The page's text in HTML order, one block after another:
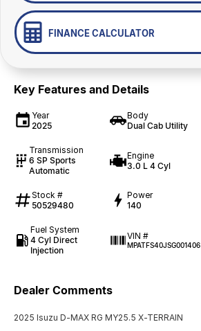
FINANCE CALCULATOR
Key Features and Details
Year
2025
Body
Dual Cab Utility
Transmission
6 SP Sports
Automatic
Engine
3.0 L 4 Cyl
Stock #
50529480
Power
140
Fuel System
4 Cyl Direct
Injection
VIN #
MPATFS40JSG001406
Dealer Comments
2025 Isuzu D-MAX RG MY25.5 X-TERRAIN